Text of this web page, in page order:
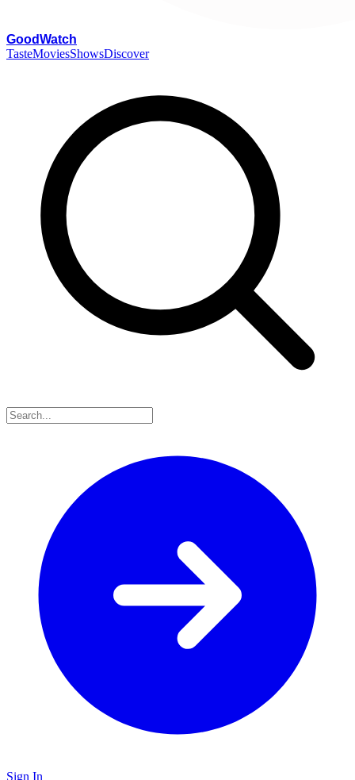
GoodWatch
TasteMoviesShowsDiscover
Sign In